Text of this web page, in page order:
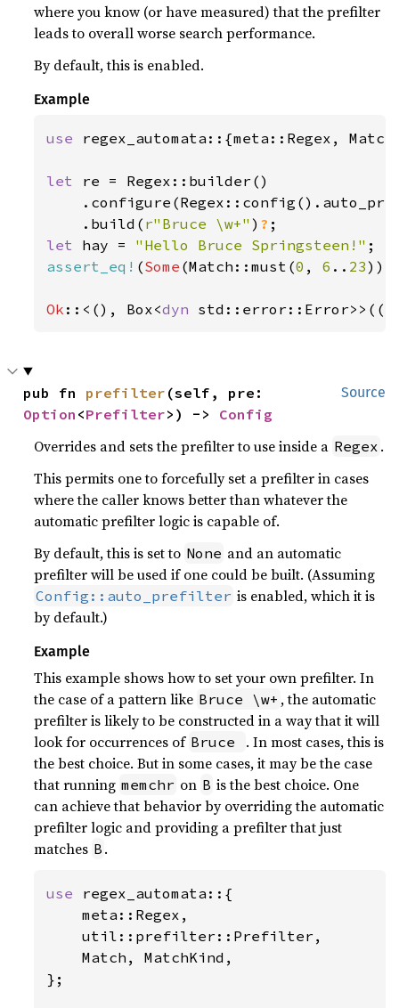
where you know (or have measured) that the prefilter
leads to overall worse search performance.
By default, this is enabled.
Example
use regex_automata::{meta::Regex,
let re = Regex::builder()
    .build(
r"Bruce \w+" ) ?
let hay = "Hello Bruce Springsteen!"
assert_eq! (Some (Match::must(0 , 6 .. 23)),
Ok ::<(), Box<dyn
Source
pub fn prefilter
Option <Prefilter>) -> Config
Overrides and sets the prefilter to use inside a Regex .
This permits one to forcefully set a prefilter in cases
where the caller knows better than whatever the
automatic prefilter logic is capable of.
By default, this is set to None and an automatic
prefilter will be used if one could be built. (Assuming
Config::auto_prefilter is enabled, which it is
by default.)
Example
This example shows how to set your own prefilter. In
the case of a pattern like Bruce \w+ , the automatic
prefilter is likely to be constructed in a way that it will
look for occurrences of Bruce
. In most cases, this is
the best choice. But in some cases, it may be the case
that running memchr on B is the best choice. One
can achieve that behavior by overriding the automatic
prefilter logic and providing a prefilter that just
matches B .
use regex_automata::{
    meta::Regex,
    util::prefilter::Prefilter,
    Match, MatchKind,
};